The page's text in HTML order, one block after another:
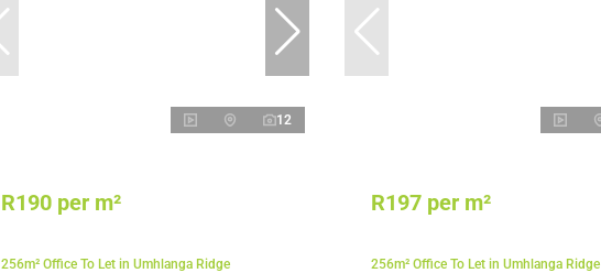
12
R190 per m²
256m² Office To Let in Umhlanga Ridge
R197 per m²
256m² Office To Let in Umhlanga Ridge